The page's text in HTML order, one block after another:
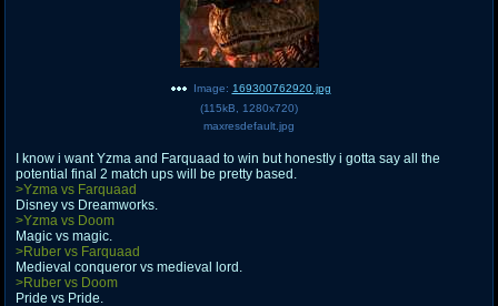
Image: 169300762920.jpg
(115kB 1280x720)
maxresdefault.jpg
I know i want Yzma and Farquaad to win but honestly i gotta say all the
potential final 2 match ups will be pretty based.
>Yzma vs Farquaad
Disney vs Dreamworks.
>Yzma vs Doom
Magic vs magic.
>Ruber vs Farquaad
Medieval conqueror vs medieval lord.
>Ruber vs Doom
Pride vs Pride.